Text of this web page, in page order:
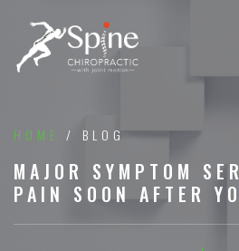
HOME / BLOG
MAJOR SYMPTOM
PAIN SOON AFTER